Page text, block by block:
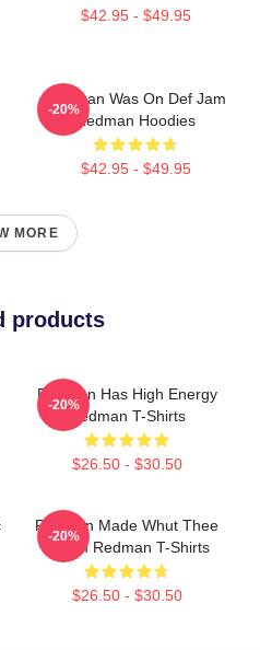
$42.95 - $49.95
Redman Was On Def Jam
Redman Hoodies
$42.95 - $49.95
-20%
MORE
products
Redman Has High Energy
Redman T-Shirts
$26.50 - $30.50
-20%
Redman Made Whut Thee
Album Redman T-Shirts
$26.50 - $30.50
-20%